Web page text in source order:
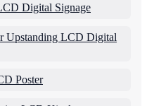
Digital Signage
Upstanding LCD Digital
Poster